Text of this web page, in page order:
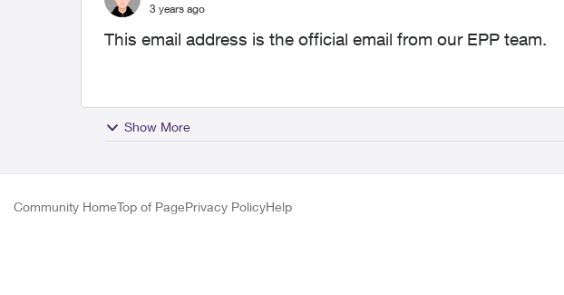
3 years ago
This email address is the official email from our EPP team.
Show More
Community HomeTop of PagePrivacy PolicyHelp